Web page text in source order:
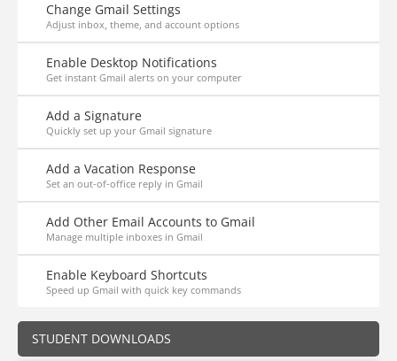
Change Gmail Settings
Adjust inbox, theme, and account options
Enable Desktop Notifications
Get instant Gmail alerts on your computer
Add a Signature
Quickly set up your Gmail signature
Add a Vacation Response
Set an out-of-office reply in Gmail
Add Other Email Accounts to Gmail
Manage multiple inboxes in Gmail
Enable Keyboard Shortcuts
Speed up Gmail with quick key commands
STUDENT DOWNLOADS